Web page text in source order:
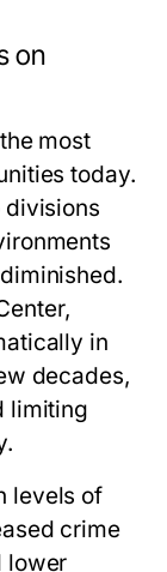
on
most
today.
divisions
in
decades,
limiting
levels of
crime
lower